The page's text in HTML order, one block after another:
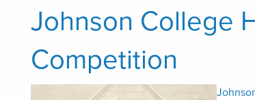
Johnson College
Competition